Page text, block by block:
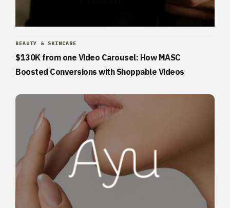
BEAUTY & SKINCARE
$130K from one Video Carousel: How MASC
Boosted Conversions with Shoppable Videos